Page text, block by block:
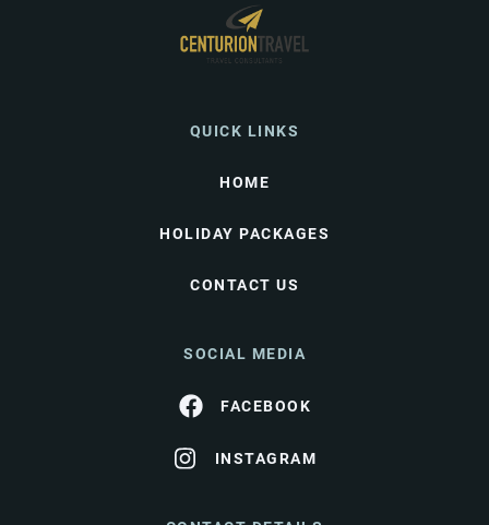
QUICK LINKS
HOME
HOLIDAY PACKAGES
CONTACT US
SOCIAL MEDIA
FACEBOOK
INSTAGRAM